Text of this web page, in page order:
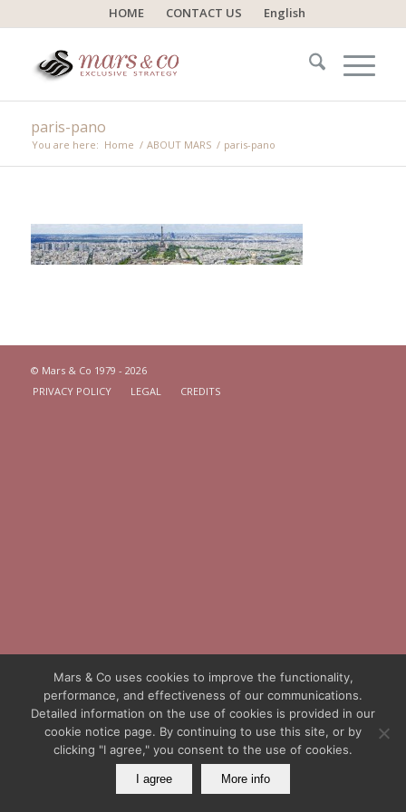
HOME CONTACT US English
paris-pano
You are here: Home / ABOUT MARS / paris-pano
© Mars & Co 1979 - 2026
PRIVACY POLICY
LEGAL CREDITS
Mars & Co uses cookies to improve the functionality,
performance, and effectiveness of our communications.
Detailed information on the use of cookies is provided in our
cookie notice page. By continuing to use this site, or by
clicking "I agree," you consent to the use of cookies.
I agree More info